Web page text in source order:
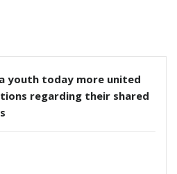
youth today more united
regarding their shared